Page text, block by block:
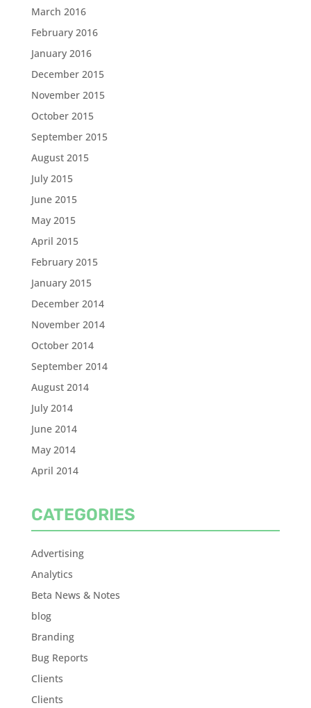
March 2016
February 2016
January 2016
December 2015
November 2015
October 2015
September 2015
August 2015
July 2015
June 2015
May 2015
April 2015
February 2015
January 2015
December 2014
November 2014
October 2014
September 2014
August 2014
July 2014
June 2014
May 2014
April 2014
CATEGORIES
Advertising
Analytics
Beta News & Notes
blog
Branding
Bug Reports
Clients
Clients